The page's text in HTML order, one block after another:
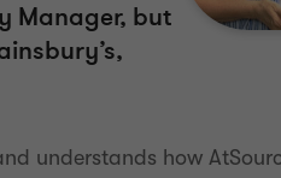
Manager, but
understands how